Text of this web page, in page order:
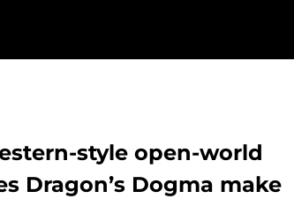
style open-world
Dragon’s Dogma make